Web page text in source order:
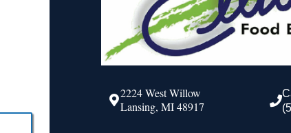
2224 West Willow
Lansing, MI 48917